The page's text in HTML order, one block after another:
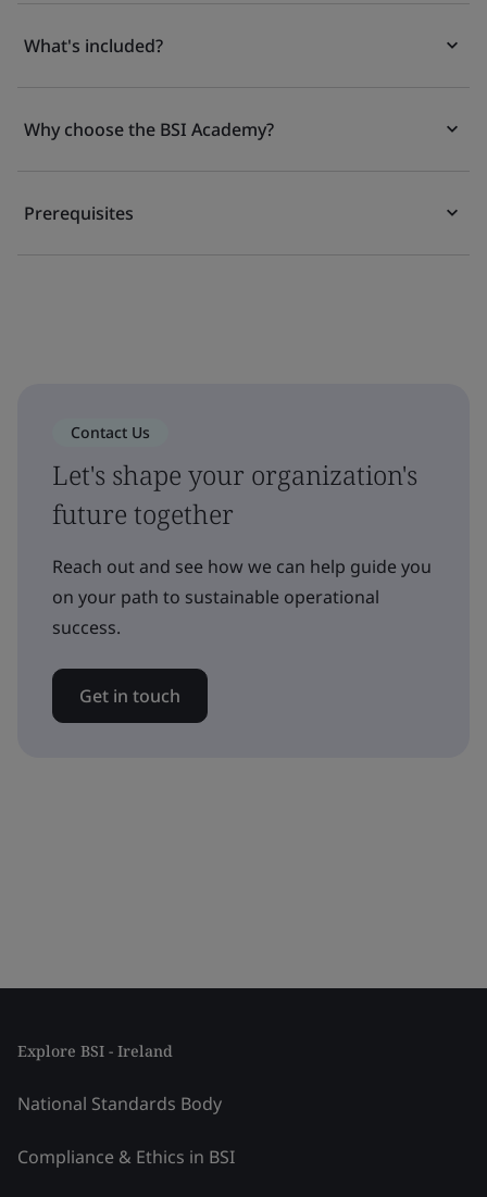
What's included?
Why choose the BSI Academy?
Prerequisites
Contact Us
Let's shape your organization's
future together
Reach out and see how we can help guide you
on your path to sustainable operational
success.
Get in touch
Explore BSI - Ireland
National Standards Body
Compliance & Ethics in BSI